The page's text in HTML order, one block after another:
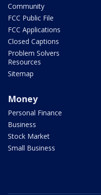
Community
FCC Public File
FCC Applications
Closed Captions
Problem Solvers
Resources
Sitemap
Money
Personal Finance
Business
Stock Market
Small Business